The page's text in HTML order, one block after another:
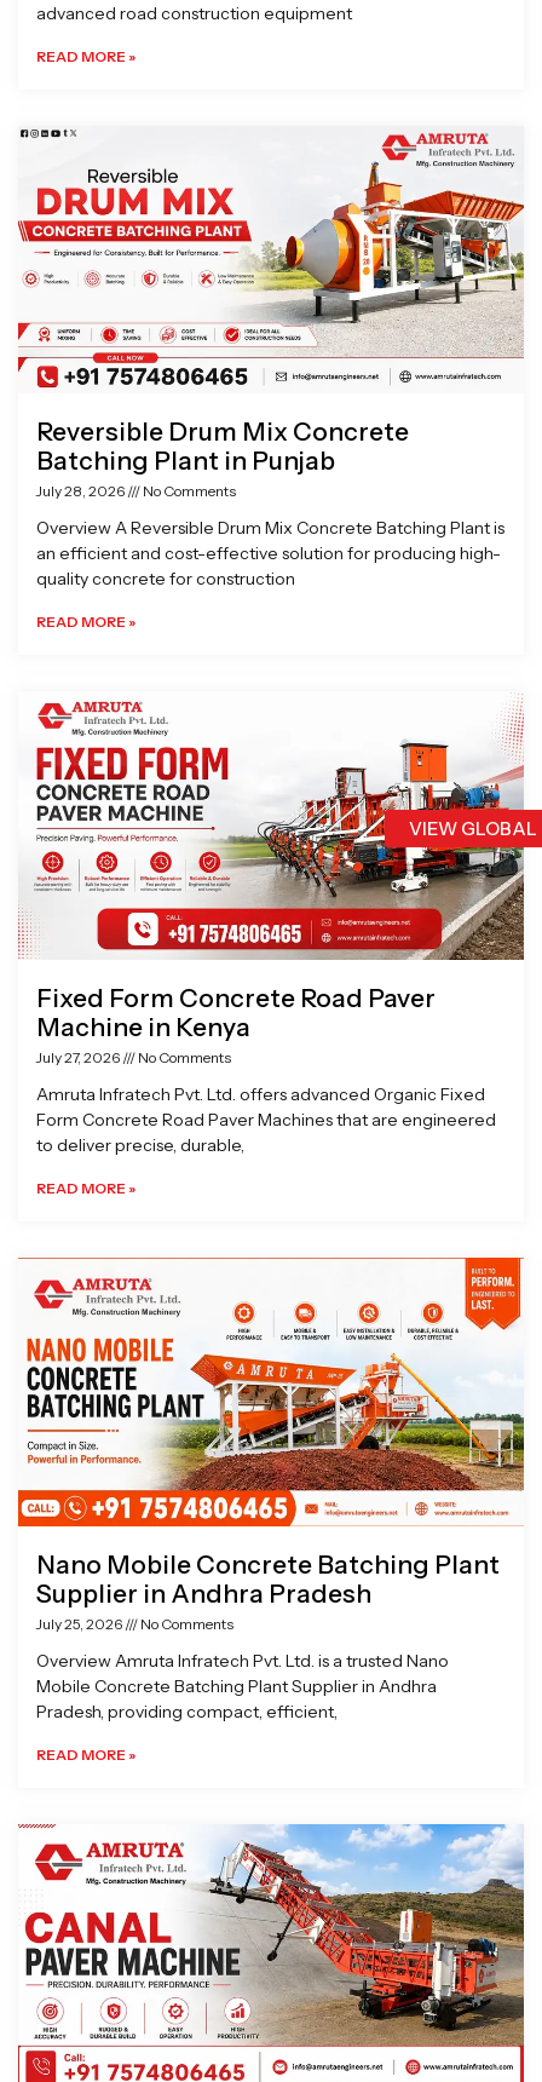
VIEW
advanced road construction equipment
READ MORE »
Reversible Drum Mix Concrete
Batching Plant in Punjab
July 28, 2026 No Comments
Overview A Reversible Drum Mix Concrete Batching Plant is
an efficient and cost-effective solution for producing high-
quality concrete for construction
READ MORE »
Fixed Form Concrete Road Paver
Machine in Kenya
July 27, 2026 No Comments
Amruta Infratech Pvt. Ltd. offers advanced Organic Fixed
Form Concrete Road Paver Machines that are engineered
to deliver precise, durable,
READ MORE »
Nano Mobile Concrete Batching Plant
Supplier in Andhra Pradesh
July 25, 2026 No Comments
Overview Amruta Infratech Pvt. Ltd. is a trusted Nano
Mobile Concrete Batching Plant Supplier in Andhra
Pradesh, providing compact, efficient,
READ MORE »